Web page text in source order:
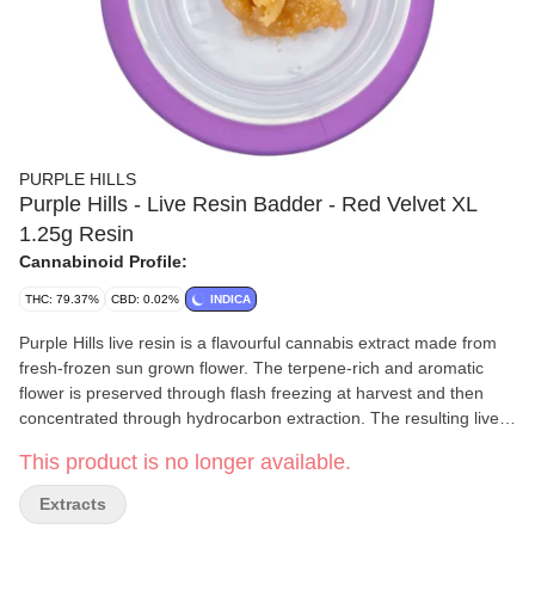
PURPLE HILLS
Purple Hills - Live Resin Badder - Red Velvet XL
1.25g Resin
Cannabinoid Profile:
THC: 79.37% CBD: 0.02% INDICA
Purple Hills live resin is a flavourful cannabis extract made from
fresh-frozen sun grown flower. The terpene-rich and aromatic
flower is preserved through flash freezing at harvest and then
concentrated through hydrocarbon extraction. The resulting live
terpenes and cannabinoids, packing a more complete and
complex cannabis flavour than CO2 or ethanol extracts. Red
Velvet live resin badder has a sweet and creamy flavour with hints
This product is no longer available.
Extracts